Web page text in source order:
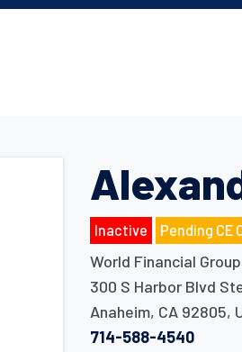
Inactive Pending CE
World Financial Group
300 S Harbor Blvd
Anaheim, CA 92805,
714-588-4540